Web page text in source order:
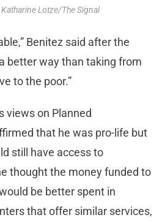
Lotze/The Signal
Benitez said after the
better way than taking from
to the poor.”
views on Planned
that he was pro-life but
still have access to
thought the money funded to
be better spent in
that offer similar services,